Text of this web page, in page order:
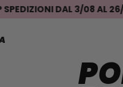
DAL 3/08 AL 26/08